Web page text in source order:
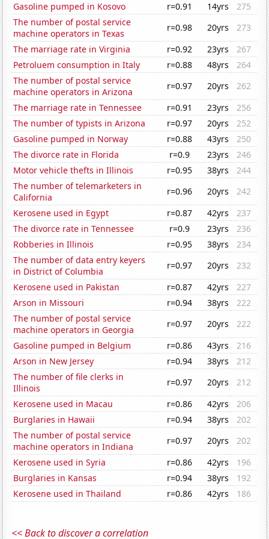
Gasoline pumped in Kosovo
r=0.91 14yrs
275
The number of postal service
machine operators in Texas
r=0.98 20yrs
273
The marriage rate in Virginia
r=0.92 23yrs
267
Petroluem consumption in Italy
r=0.88 48yrs
264
The number of postal service
machine operators in Arizona
r=0.97 20yrs
262
The marriage rate in Tennessee
r=0.91 23yrs
256
The number of typists in Arizona
r=0.97 20yrs
252
Gasoline pumped in Norway
r=0.88 43yrs
250
The divorce rate in Florida
r=0.9 23yrs
246
Motor vehicle thefts in Illinois
r=0.95 38yrs
244
The number of telemarketers in
California
r=0.96 20yrs
242
Kerosene used in Egypt
r=0.87 42yrs
237
The divorce rate in Tennessee
r=0.9 23yrs
236
Robberies in Illinois
r=0.95 38yrs
234
The number of data entry keyers
in District of Columbia
r=0.97 20yrs
232
Kerosene used in Pakistan
r=0.87 42yrs
227
Arson in Missouri
r=0.94 38yrs
222
The number of postal service
machine operators in Georgia
r=0.97 20yrs
222
Gasoline pumped in Belgium
r=0.86 43yrs
216
Arson in New Jersey
r=0.94 38yrs
212
The number of file clerks in
Illinois
r=0.97 20yrs
212
Kerosene used in Macau
r=0.86 42yrs
206
Burglaries in Hawaii
r=0.94 38yrs
202
The number of postal service
machine operators in Indiana
r=0.97 20yrs
202
Kerosene used in Syria
r=0.86 42yrs
196
Burglaries in Kansas
r=0.94 38yrs
192
Kerosene used in Thailand
r=0.86 42yrs 186
<< Back to discover a correlation